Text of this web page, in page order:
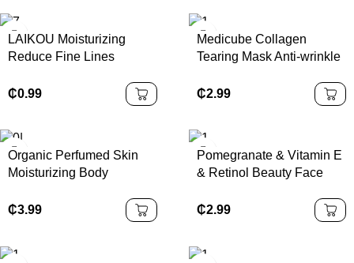
LAIKOU Moisturizing
Reduce Fine Lines
Toner Cream Eye Cream
Cleanser 6Pcs Sakura
₵0.99
Medicube Collagen
Tearing Mask Anti-wrinkle
Brightening
₵2.99
Organic Perfumed Skin
Moisturizing Body
Moisturizing Body Lotion
₵3.99
Pomegranate & Vitamin E
& Retinol Beauty Face
Antiaging Lighten Spots
₵2.99